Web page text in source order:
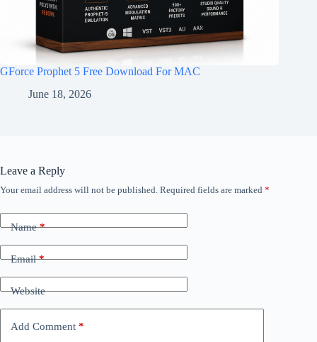
GForce Prophet 5 Free Download For MAC
June 18, 2026
Leave a Reply
Your email address will not be published. Required fields are marked *
Name*
Email*
Website
Add Comment *